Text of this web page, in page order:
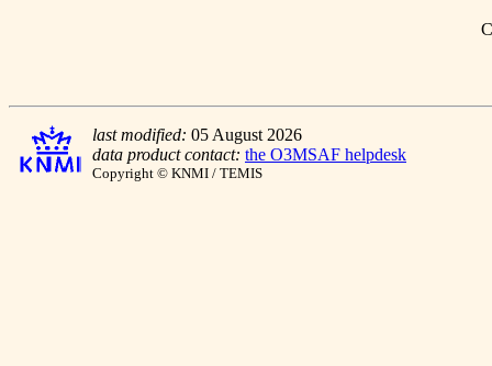
last modified: 05 August 2026
data product contact: the O3MSAF helpdesk
Copyright © KNMI / TEMIS